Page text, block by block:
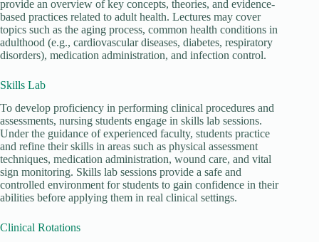
provide an overview of key concepts, theories, and evidence-
based practices related to adult health. Lectures may cover
topics such as the aging process, common health conditions in
adulthood (e.g., cardiovascular diseases, diabetes, respiratory
disorders), medication administration, and infection control.
Skills Lab
To develop proficiency in performing clinical procedures and
assessments, nursing students engage in skills lab sessions.
Under the guidance of experienced faculty, students practice
and refine their skills in areas such as physical assessment
techniques, medication administration, wound care, and vital
sign monitoring. Skills lab sessions provide a safe and
controlled environment for students to gain confidence in their
abilities before applying them in real clinical settings.
Clinical Rotations